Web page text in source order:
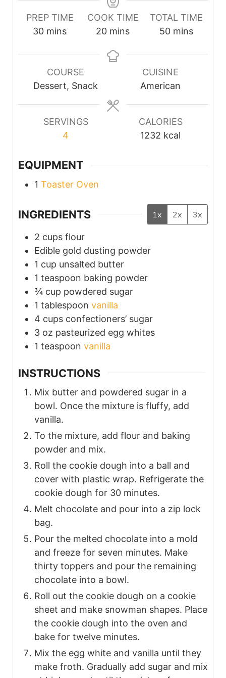
PREP TIME
30minutes
mins
COOK TIME
20minutes
mins
TOTAL TIME
50minutes
mins
COURSE
Dessert, Snack
CUISINE
American
SERVINGS
4
CALORIES
1232 kcal
EQUIPMENT
1 Toaster Oven
INGREDIENTS 1x 2x 3x
2 cups flour
Edible gold dusting powder
1 cup unsalted butter
1 teaspoon baking powder
¾ cup powdered sugar
1 tablespoon vanilla
4 cups confectioners’ sugar
3 oz pasteurized egg whites
1 teaspoon vanilla
INSTRUCTIONS
Mix butter and powdered sugar in a
bowl. Once the mixture is fluffy, add
vanilla.
To the mixture, add flour and baking
powder and mix.
Roll the cookie dough into a ball and
cover with plastic wrap. Refrigerate the
cookie dough for 30 minutes.
Melt chocolate and pour into a zip lock
bag.
Pour the melted chocolate into a mold
and freeze for seven minutes. Make
thirty toppers and pour the remaining
chocolate into a bowl.
Roll out the cookie dough on a cookie
sheet and make snowman shapes. Place
the cookie dough into the oven and
bake for twelve minutes.
Mix the egg white and vanilla until they
make froth. Gradually add sugar and mix